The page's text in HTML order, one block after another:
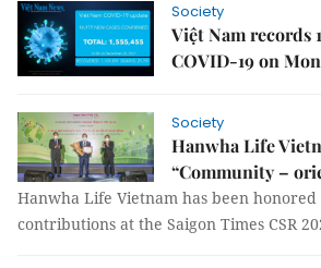
Society
Việt Nam records
COVID-19 on
Society
Hanwha Life
“Community –
Hanwha Life Vietnam has been
contributions at the Saigon Times CSR